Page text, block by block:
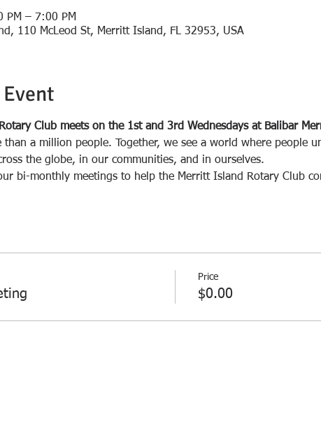
PM – 7:00 PM
110 McLeod St, Merritt Island, FL 32953, USA
Club meets on the 1st and 3rd Wednesdays at Balibar
than a million people. Together, we see a world where people
the globe, in our communities, and in ourselves.
bi-monthly meetings to help the Merritt Island Rotary Club
Price
$0.00